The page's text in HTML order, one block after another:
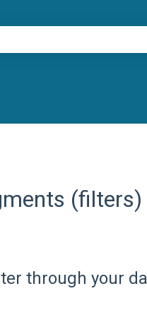
(filters)
through your